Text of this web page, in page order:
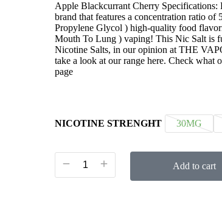
Apple Blackcurrant Cherry Specifications:
brand that features a concentration ratio
Propylene Glycol ) high-quality food
Mouth To Lung ) vaping! This Nic Salt is
Nicotine Salts, in our opinion at THE
take a look at our range here. Check what
page
NICOTINE STRENGHT 30MG
Add to cart